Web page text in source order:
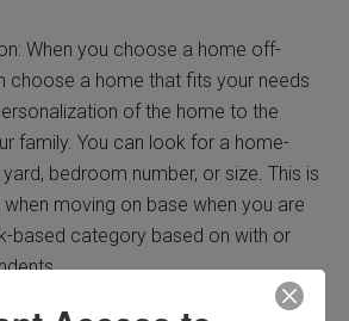
When you choose a home off-
choose a home that fits your needs
of the home to the
family. You can look for a home-
bedroom number, or size. This is
moving on base when you are
based category based on with or
Community: When you are looking for